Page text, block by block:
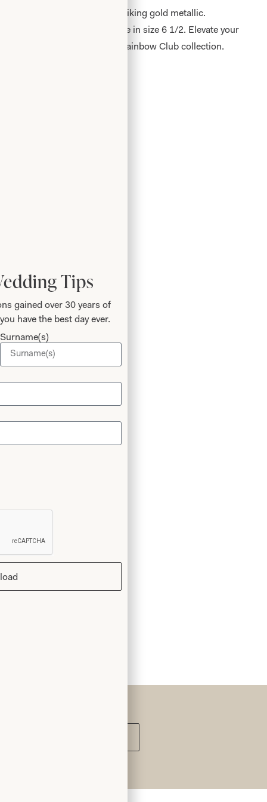
Shoes by Jara+Fit in striking gold metallic.
fit, these shoes are available in size 6 1/2. Elevate your
catching shoes from the Rainbow Club collection.
Tips
gained over 30 years of
have the best day ever.
Surname(s)